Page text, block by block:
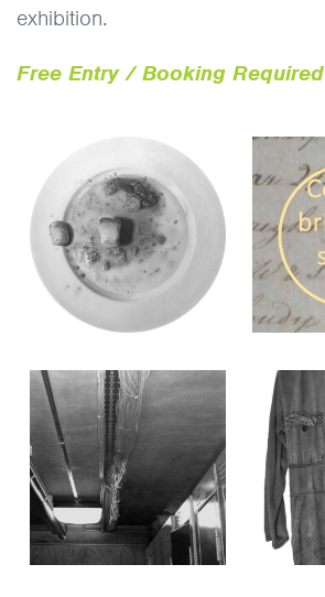
exhibition.
Free Entry / Booking Required